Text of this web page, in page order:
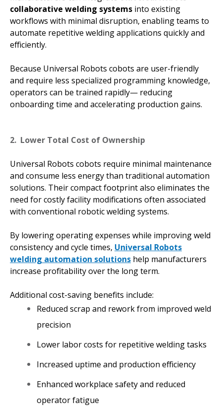
collaborative welding systems into existing
workflows with minimal disruption, enabling teams to
automate repetitive welding applications quickly and
efficiently.
Because Universal Robots cobots are user-friendly
and require less specialized programming knowledge,
operators can be trained rapidly— reducing
onboarding time and accelerating production gains.
2. Lower Total Cost of Ownership
Universal Robots cobots require minimal maintenance
and consume less energy than traditional automation
solutions. Their compact footprint also eliminates the
need for costly facility modifications often associated
with conventional robotic welding systems.
By lowering operating expenses while improving weld
consistency and cycle times, Universal Robots
welding automation solutions help manufacturers
increase profitability over the long term.
Additional cost-saving benefits include:
Reduced scrap and rework from improved weld
precision
Lower labor costs for repetitive welding tasks
Increased uptime and production efficiency
Enhanced workplace safety and reduced
operator fatigue